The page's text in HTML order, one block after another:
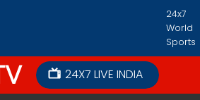
24x7
World
Sports
24X7 LIVE INDIA